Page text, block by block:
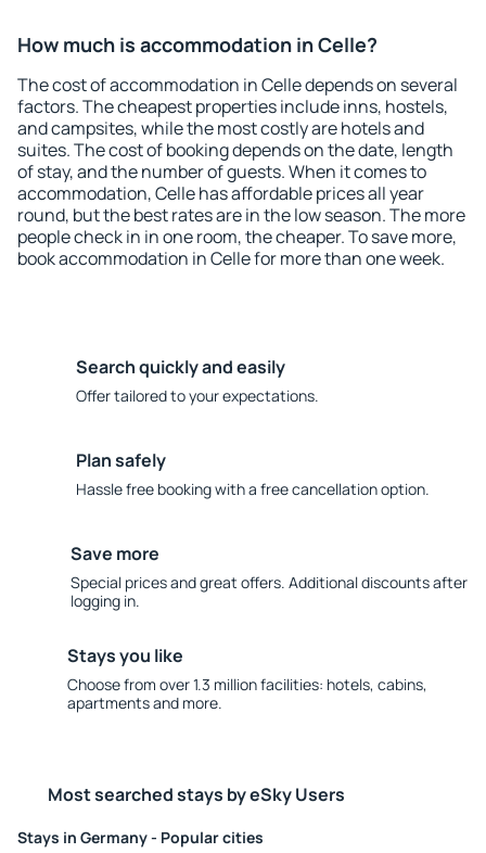
How much is accommodation in Celle?
The cost of accommodation in Celle depends on several
factors. The cheapest properties include inns, hostels,
and campsites, while the most costly are hotels and
suites. The cost of booking depends on the date, length
of stay, and the number of guests. When it comes to
accommodation, Celle has affordable prices all year
round, but the best rates are in the low season. The more
people check in in one room, the cheaper. To save more,
book accommodation in Celle for more than one week.
Search quickly and easily
Offer tailored to your expectations.
Plan safely
Hassle free booking with a free cancellation option.
Save more
Special prices and great offers. Additional discounts after
logging in.
Stays you like
Choose from over 1.3 million facilities: hotels, cabins,
apartments and more.
Most searched stays by eSky Users
Stays in Germany - Popular cities